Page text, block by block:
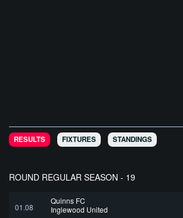
RESULTS FIXTURES STANDINGS
ROUND REGULAR SEASON - 19
01.08
Quinns FC
Inglewood United